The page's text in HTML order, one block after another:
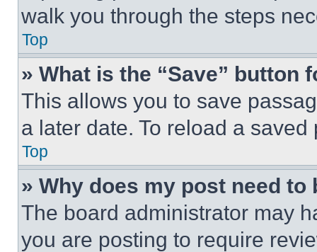
walk you through the steps
Top
» What is the “Save” button
This allows you to save
a later date. To reload a
Top
» Why does my post need to
The board administrator may
you are posting to require